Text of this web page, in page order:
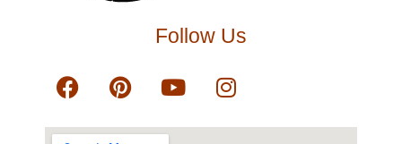
Follow Us